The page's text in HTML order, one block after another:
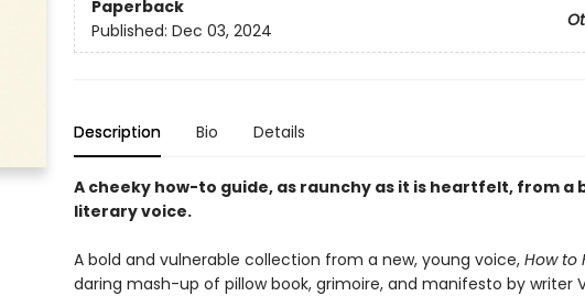
Paperback
Published: Dec 03, 2024
Description Bio Details
A cheeky how-to guide, as raunchy as it is heartfelt, from a
literary voice.
A bold and vulnerable collection from a new, young voice, How to
daring mash-up of pillow book, grimoire, and manifesto by writer